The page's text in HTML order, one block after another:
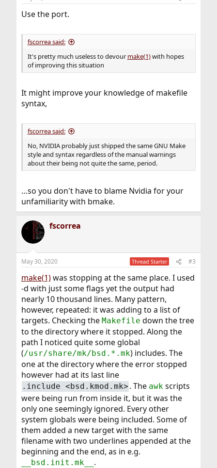
Use the port.
fscorrea said:
It's pretty much useless to devour make(1)with hopes
of improving this situation
It might improve your knowledge of makefile
syntax,
fscorrea said:
No, NVIDIA probably just shipped the same GNU Make
style and syntax regardless of the manual warnings
about their being not quite the same, period.
…so you don't have to blame Nvidia for your
unfamiliarity with bmake.
fscorrea
May 30, 2020 Thread Starter #3
make(1)was stopping at the same place. I used
-d with just some flags yet the output had
nearly 10 thousand lines. Many pattern,
however, repeated: it was adding to a list of
targets. Checking the Makefile down the tree
to the directory where it stopped. Along the
path I noticed quite some global
(/usr/share/mk/bsd.*.mk) includes. The
one at the directory where the error stopped
however had at its last line
.include <bsd.kmod.mk> . The awk scripts
were being run from inside it, but it was the
only one seemingly ignored. Every other
system globals were being included. Some of
them added a new target with the same
filename with two underlines appended at the
beginning and the end, as in e.g.
__bsd.init.mk__ .